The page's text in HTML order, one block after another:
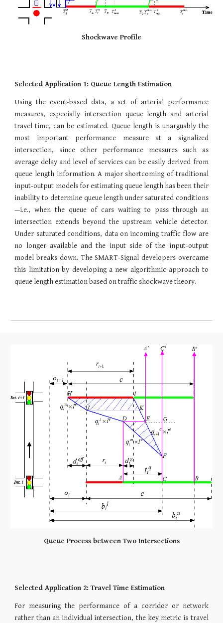
Shockwave Profile
Selected Application 1: Queue Length Estimation
Using the event-based data, a set of arterial performance
measures, especially intersection queue length and arterial
travel time, can be estimated. Queue length is unarguably the
most important performance measure at a signalized
intersection, since other performance measures such as
average delay and level of services can be easily derived from
queue length information. A major shortcoming of traditional
input-output models for estimating queue length has been their
inability to determine queue length under saturated conditions
—i.e., when the queue of cars waiting to pass through an
intersection extends beyond the upstream vehicle detector.
Under saturated conditions, data on incoming traffic flow are
no longer available and the input side of the input-output
model breaks down. The SMART-Signal developers overcame
this limitation by developing a new algorithmic approach to
queue length estimation based on traffic shockwave theory.
Queue Process between Two Intersections​
Selected Application 2: Travel Time Estimation
For measuring the performance of a corridor or network
rather than an individual intersection, the key metric is travel